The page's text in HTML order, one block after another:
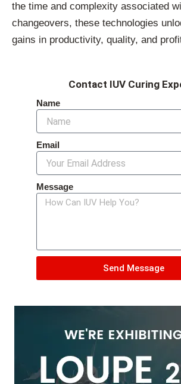
the time and complexity associated
changeovers, these technologies
gains in productivity, quality, and
Contact IUV Curing
Name
Email
Message
Send Message